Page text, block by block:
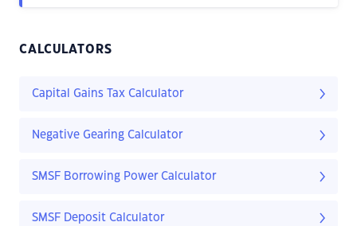
CALCULATORS
Capital Gains Tax Calculator
Negative Gearing Calculator
SMSF Borrowing Power Calculator
SMSF Deposit Calculator